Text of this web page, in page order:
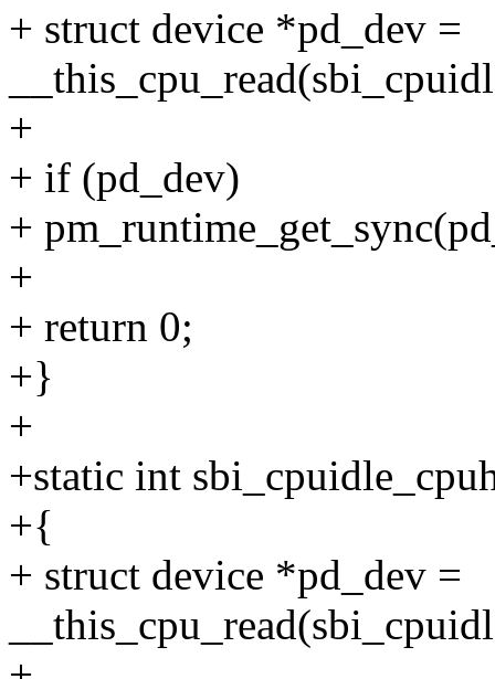
+ struct device *pd_dev =
+
+ if (pd_dev)
+
+
+ return 0;
+}
+
+static int
+{
+ struct device *pd_dev =